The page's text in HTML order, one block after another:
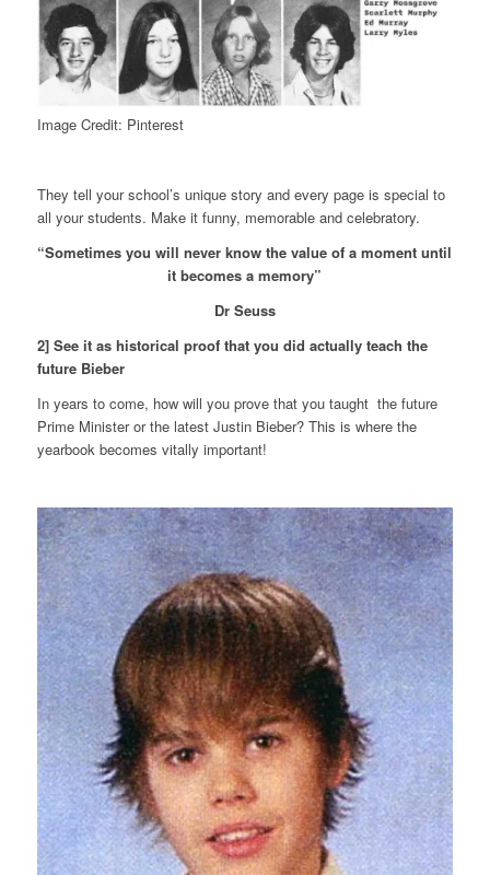
Image Credit: Pinterest
They tell your school’s unique story and every page is special to
all your students. Make it funny, memorable and celebratory.
“Sometimes you will never know the value of a moment until
it becomes a memory”
Dr Seuss
2] See it as historical proof that you did actually teach the
future Bieber
In years to come, how will you prove that you taught the future
Prime Minister or the latest Justin Bieber? This is where the
yearbook becomes vitally important!